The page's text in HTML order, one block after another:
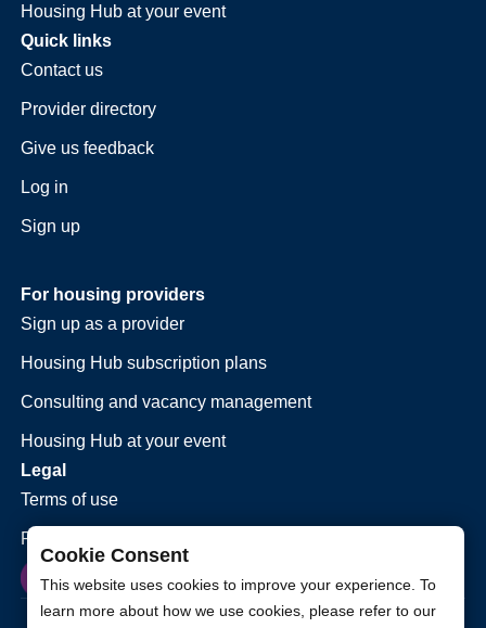
Cookie Consent
This website uses cookies to improve your experience. To
learn more about how we use cookies, please refer to our
Housing Hub at your event
Quick links
Contact us
Provider directory
Give us feedback
Log in
Sign up
For housing providers
Sign up as a provider
Housing Hub subscription plans
Consulting and vacancy management
Housing Hub at your event
Legal
Terms of use
Privacy policy